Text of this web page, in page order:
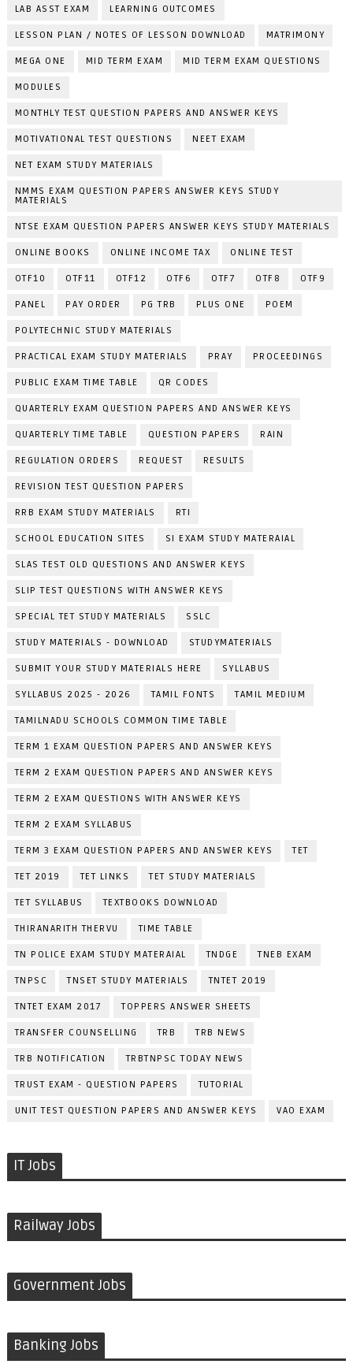
LAB ASST EXAM LEARNING OUTCOMES
LESSON PLAN / NOTES OF LESSON DOWNLOAD MATRIMONY
MEGA ONE MID TERM EXAM MID TERM EXAM QUESTIONS
MODULES
MONTHLY TEST QUESTION PAPERS AND ANSWER KEYS
MOTIVATIONAL TEST QUESTIONS NEET EXAM
NET EXAM STUDY MATERIALS
NMMS EXAM QUESTION PAPERS ANSWER KEYS STUDY
MATERIALS
NTSE EXAM QUESTION PAPERS ANSWER KEYS STUDY MATERIALS
ONLINE BOOKS ONLINE INCOME TAX ONLINE TEST
OTF10 OTF11 OTF12 OTF6 OTF7 OTF8 OTF9
PANEL PAY ORDER PG TRB PLUS ONE POEM
POLYTECHNIC STUDY MATERIALS
PRACTICAL EXAM STUDY MATERIALS PRAY PROCEEDINGS
PUBLIC EXAM TIME TABLE QR CODES
QUARTERLY EXAM QUESTION PAPERS AND ANSWER KEYS
QUARTERLY TIME TABLE QUESTION PAPERS RAIN
REGULATION ORDERS REQUEST RESULTS
REVISION TEST QUESTION PAPERS
RRB EXAM STUDY MATERIALS RTI
SCHOOL EDUCATION SITES SI EXAM STUDY MATERAIAL
SLAS TEST OLD QUESTIONS AND ANSWER KEYS
SLIP TEST QUESTIONS WITH ANSWER KEYS
SPECIAL TET STUDY MATERIALS SSLC
STUDY MATERIALS - DOWNLOAD STUDYMATERIALS
SUBMIT YOUR STUDY MATERIALS HERE SYLLABUS
SYLLABUS 2025 - 2026 TAMIL FONTS TAMIL MEDIUM
TAMILNADU SCHOOLS COMMON TIME TABLE
TERM 1 EXAM QUESTION PAPERS AND ANSWER KEYS
TERM 2 EXAM QUESTION PAPERS AND ANSWER KEYS
TERM 2 EXAM QUESTIONS WITH ANSWER KEYS
TERM 2 EXAM SYLLABUS
TERM 3 EXAM QUESTION PAPERS AND ANSWER KEYS TET
TET 2019 TET LINKS TET STUDY MATERIALS
TET SYLLABUS TEXTBOOKS DOWNLOAD
THIRANARITH THERVU TIME TABLE
TN POLICE EXAM STUDY MATERAIAL TNDGE TNEB EXAM
TNPSC TNSET STUDY MATERIALS TNTET 2019
TNTET EXAM 2017 TOPPERS ANSWER SHEETS
TRANSFER COUNSELLING TRB TRB NEWS
TRB NOTIFICATION TRBTNPSC TODAY NEWS
TRUST EXAM - QUESTION PAPERS TUTORIAL
UNIT TEST QUESTION PAPERS AND ANSWER KEYS VAO EXAM
IT Jobs
Railway Jobs
Government Jobs
Banking Jobs